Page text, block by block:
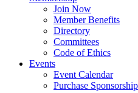
Join Now
Member Benefits
Directory
Committees
Code of Ethics
Events
Event Calendar
Purchase